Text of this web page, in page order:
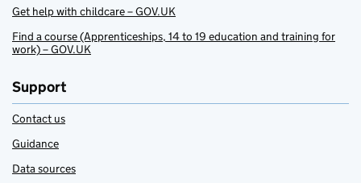
Get help with childcare – GOV.UK
Find a course (Apprenticeships, 14 to 19 education and training for
work) – GOV.UK
Support
Contact us
Guidance
Data sources